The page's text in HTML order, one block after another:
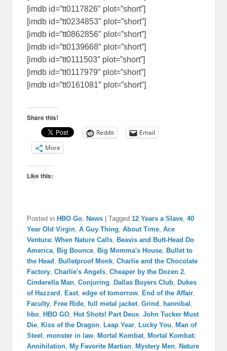
[imdb id=”tt0117826″ plot=”short”]
[imdb id=”tt0234853″ plot=”short”]
[imdb id=”tt0862856″ plot=”short”]
[imdb id=”tt0139668″ plot=”short”]
[imdb id=”tt0111503″ plot=”short”]
[imdb id=”tt0117979″ plot=”short”]
[imdb id=”tt0161081″ plot=”short”]
Share this!
Reddit
Email
More
Like this:
Posted in HBO Go, News |Tagged 12 Years a Slave,40
Year Old Virgin,A Guy Thing,About Time,Ace
Ventura: When Nature Calls, Beavis and Butt-Head Do
America, Big Bounce, Big Momma's House, Bullet to
the Head , Bulletproof Monk,Charlie and the Chocolate
Factory,Charlie's Angels,Cheaper by the Dozen 2,
Cinderella Man,Conjuring, Dallas Buyers Club, Dukes
of Hazzard , East,edge of tomorrow, End of the Affair,
Faculty, Free Ride,full metal jacket,Grind , hannibal ,
hbo, HBO GO, Hot Shots! Part Deux,John Tucker Must
Die, Kiss of the Dragon, Leap Year, Lucky You, Man of
Steel ,monster in law, Mortal Kombat, Mortal Kombat:
Annihilation, My Favorite Martian, Mystery Men, Nature